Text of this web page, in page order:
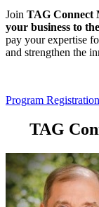
Join TAG Connect
your business to
pay your expertise
and strengthen the
Program
TAG